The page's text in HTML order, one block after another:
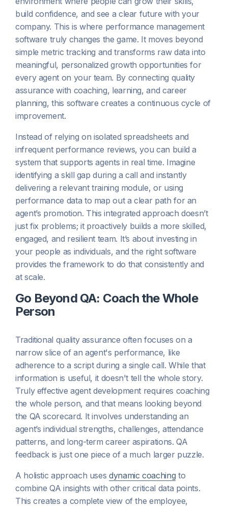
build confidence, and see a clear future with your
company. This is where performance management
software truly changes the game. It moves beyond
simple metric tracking and transforms raw data into
meaningful, personalized growth opportunities for
every agent on your team. By connecting quality
assurance with coaching, learning, and career
planning, this software creates a continuous cycle of
improvement.
Instead of relying on isolated spreadsheets and
infrequent performance reviews, you can build a
system that supports agents in real time. Imagine
identifying a skill gap during a call and instantly
delivering a relevant training module, or using
performance data to map out a clear path for an
agent’s promotion. This integrated approach doesn’t
just fix problems; it proactively builds a more skilled,
engaged, and resilient team. It’s about investing in
your people as individuals, and the right software
provides the framework to do that consistently and
at scale.
Go Beyond QA: Coach the Whole
Person
Traditional quality assurance often focuses on a
narrow slice of an agent's performance, like
adherence to a script during a single call. While that
information is useful, it doesn't tell the whole story.
Truly effective agent development requires coaching
the whole person, and that means looking beyond
the QA scorecard. It involves understanding an
agent’s individual strengths, challenges, attendance
patterns, and long-term career aspirations. QA
feedback is just one piece of a much larger puzzle.
A holistic approach uses dynamic coaching to
combine QA insights with other critical data points.
This creates a complete view of the employee,